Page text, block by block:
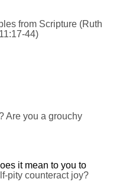
from Scripture (Ruth
44)
Are you a grouchy
it mean to you to
pity counteract joy?